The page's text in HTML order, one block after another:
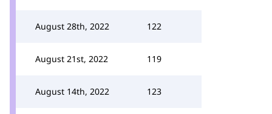
August 28th, 2022 122
August 21st, 2022 119
August 14th, 2022 123